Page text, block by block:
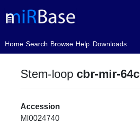
Home
(current)Search Browse Help Downloads
Stem-loop cbr-mir-64c
Accession
MI0024740